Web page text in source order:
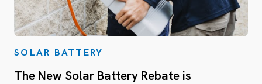
SOLAR BATTERY
The New Solar Battery Rebate is